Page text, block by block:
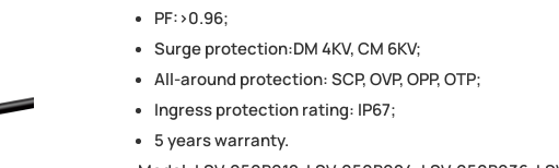
PF:>0.96;
Surge protection:DM 4KV, CM 6KV;
All-around protection: SCP, OVP, OPP, OTP;
Ingress protection rating: IP67;
5 years warranty.